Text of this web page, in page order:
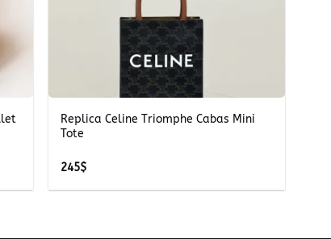
Replica Celine Triomphe Cabas Mini
Tote
245$